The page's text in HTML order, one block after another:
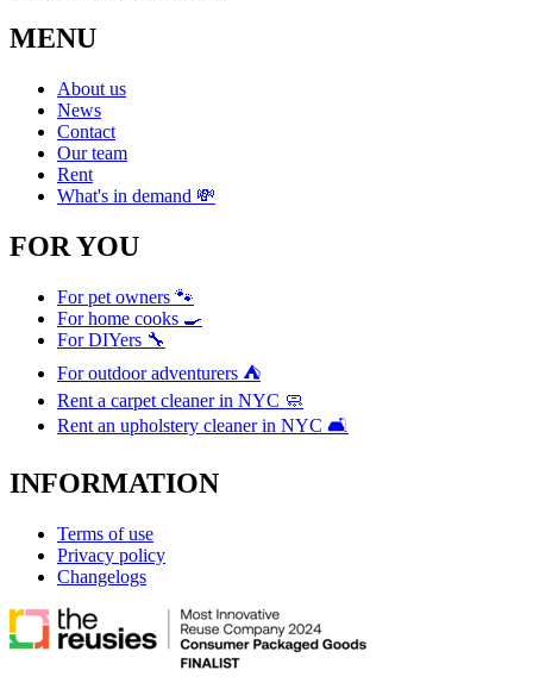
MENU
About us
News
Contact
Our team
Rent
What's in demand 💸
FOR YOU
For pet owners 🐾
For home cooks 🍳
For DIYers 🔧
For outdoor adventurers ⛺
Rent a carpet cleaner in NYC 🧼
Rent an upholstery cleaner in NYC 🛋️
INFORMATION
Terms of use
Privacy policy
Changelogs